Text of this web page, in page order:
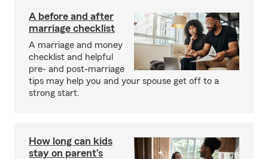
A before and after
marriage checklist
A marriage and money
checklist and helpful
pre- and post-marriage
tips may help you and your spouse get off to a
strong start.
How long can kids
stay on parent’s